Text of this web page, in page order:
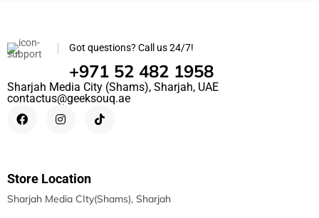
Got questions? Call us 24/7!
+971 52 482 1958
Sharjah Media City (Shams), Sharjah, UAE
contactus@geeksouq.ae
Store Location
Sharjah Media CIty(Shams), Sharjah